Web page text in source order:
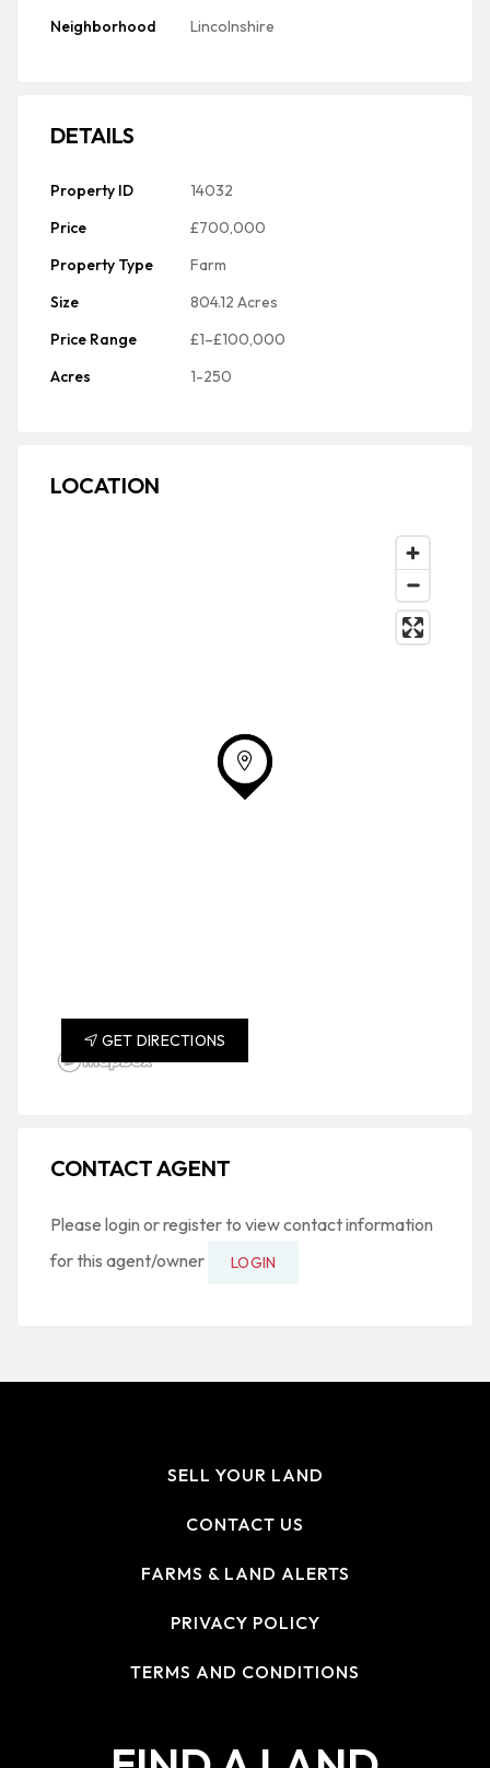
Neighborhood
Lincolnshire
DETAILS
Property ID
14032
Price
£700,000
Property Type
Farm
Size
804.12 Acres
Price Range
£1–£100,000
Acres
1-250
LOCATION
GET DIRECTIONS
CONTACT AGENT
Please login or register to view contact information
for this agent/owner
LOGIN
SELL YOUR LAND
CONTACT US
FARMS & LAND ALERTS
PRIVACY POLICY
TERMS AND CONDITIONS